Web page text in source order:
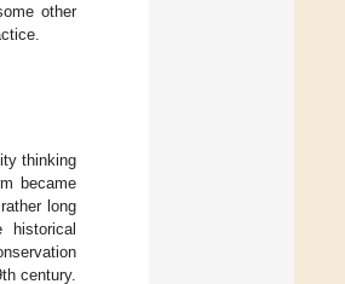
other
thinking
became
long
historical
century.